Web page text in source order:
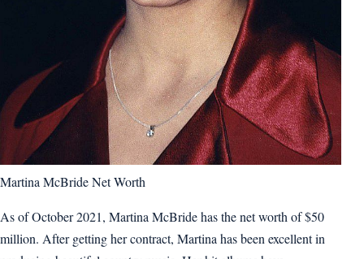
Martina McBride Net Worth
As of October 2021, Martina McBride has the net worth of $50
million. After getting her contract, Martina has been excellent in